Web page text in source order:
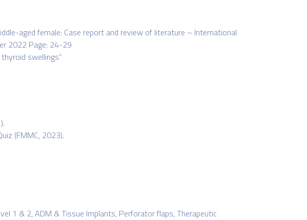
aged female: Case report and review of literature – International
2022 Page: 24-29
swellings”
(FMMC, 2023).
1 & 2, ADM & Tissue Implants, Perforator flaps, Therapeutic